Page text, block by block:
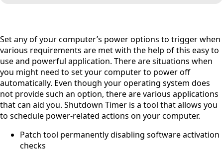
Set any of your computer’s power options to trigger when
various requirements are met with the help of this easy to
use and powerful application. There are situations when
you might need to set your computer to power off
automatically. Even though your operating system does
not provide such an option, there are various applications
that can aid you. Shutdown Timer is a tool that allows you
to schedule power-related actions on your computer.
Patch tool permanently disabling software activation
checks